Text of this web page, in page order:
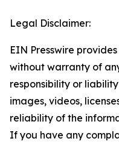
Legal Disclaimer:
EIN Presswire
without warranty of
responsibility or
images, videos,
reliability of the
If you have any